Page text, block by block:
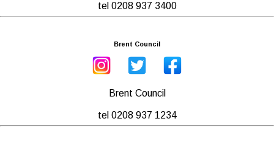
tel 0208 937 3400
Brent Council
Brent Council
tel 0208 937 1234